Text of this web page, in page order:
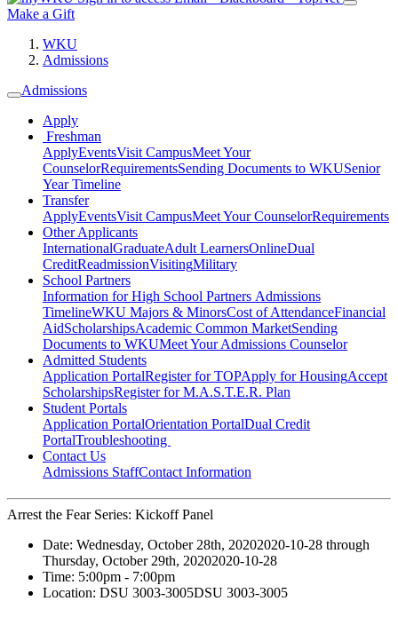
Make a Gift
WKU
Admissions
Admissions
Apply
Freshman
ApplyEventsVisit CampusMeet Your
CounselorRequirementsSending Documents to WKUSenior
Year Timeline
Transfer
ApplyEventsVisit CampusMeet Your CounselorRequirements
Other Applicants
InternationalGraduateAdult LearnersOnlineDual
CreditReadmissionVisitingMilitary
School Partners
Information for High School Partners Admissions
TimelineWKU Majors & MinorsCost of AttendanceFinancial
AidScholarshipsAcademic Common MarketSending
Documents to WKUMeet Your Admissions Counselor
Admitted Students
Application PortalRegister for TOPApply for HousingAccept
ScholarshipsRegister for M.A.S.T.E.R. Plan
Student Portals
Application PortalOrientation PortalDual Credit
PortalTroubleshooting
Contact Us
Admissions StaffContact Information
Arrest the Fear Series: Kickoff Panel
Date: Wednesday, October 28th, 20202020-10-28 through
Thursday, October 29th, 20202020-10-28
Time: 5:00pm - 7:00pm
Location: DSU 3003-3005DSU 3003-3005